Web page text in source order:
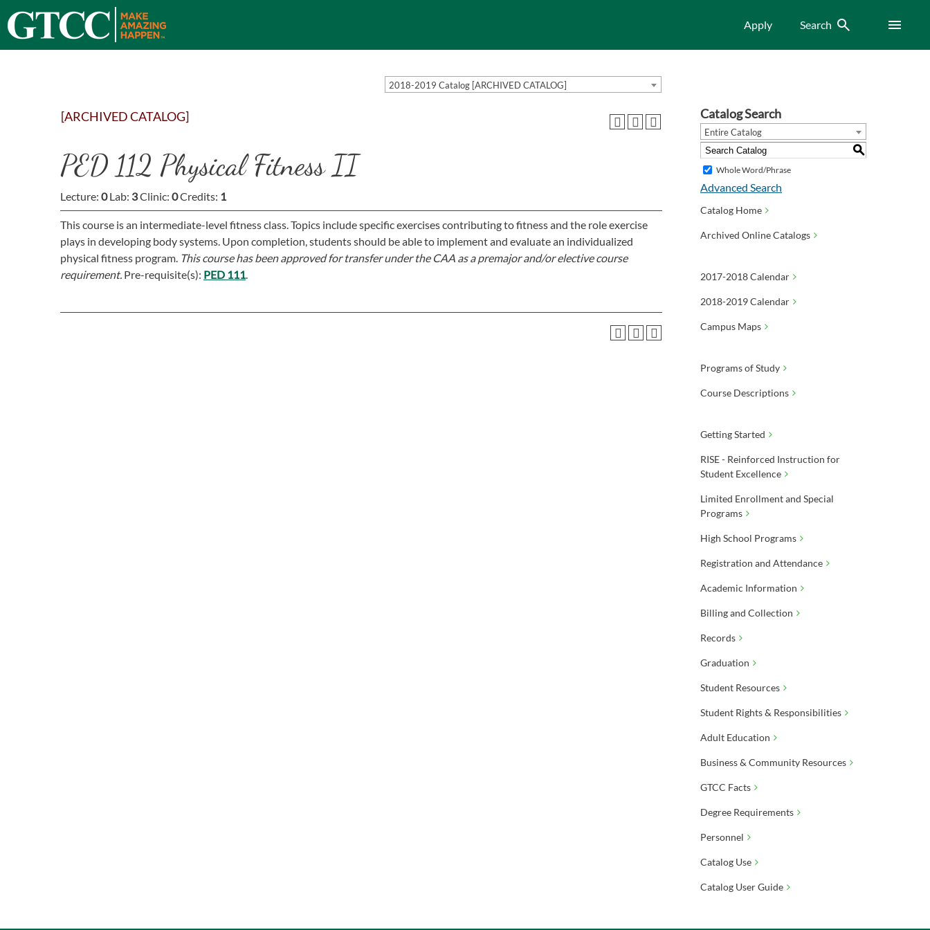
Apply Search Search Menu
2018-2019 Catalog [ARCHIVED CATALOG]
[ARCHIVED CATALOG]
PED 112 Physical Fitness II
Lecture: 0Lab: 3Clinic: 0Credits: 1
This course is an intermediate-level fitness class. Topics include specific exercises contributing to fitness and the role exercise
plays in developing body systems. Upon completion, students should be able to implement and evaluate an individualized
physical fitness program. This course has been approved for transfer under the CAA as a premajor and/or elective course
requirement. Pre-requisite(s): PED 111.
Catalog Search
Entire Catalog
S
Whole Word/Phrase
Advanced Search
Catalog Home
Archived Online Catalogs
2017-2018 Calendar
2018-2019 Calendar
Campus Maps
Programs of Study
Course Descriptions
Getting Started
RISE - Reinforced Instruction for
Student Excellence
Limited Enrollment and Special
Programs
High School Programs
Registration and Attendance
Academic Information
Billing and Collection
Records
Graduation
Student Resources
Student Rights & Responsibilities
Adult Education
Business & Community Resources
GTCC Facts
Degree Requirements
Personnel
Catalog Use
Catalog User Guide